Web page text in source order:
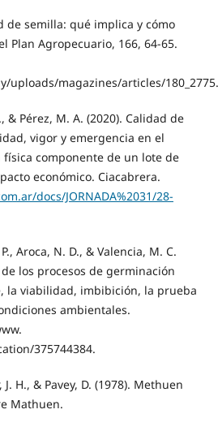
de semilla: qué implica y cómo
Plan Agropecuario, 166, 64-65.
uploads/magazines/articles/
& Pérez, M. A. (2020). Calidad de
vigor y emergencia en el
componente de un lote de
económico. Ciacabrera.
docs/JORNADA%2031/28-
Aroca, N. D., & Valencia, M. C.
los procesos de germinación
la viabilidad, imbibición, la prueba
ambientales.
375744384.
H., & Pavey, D. (1978). Methuen
Mathuen.